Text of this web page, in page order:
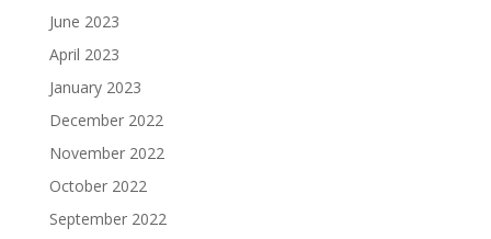
June 2023
April 2023
January 2023
December 2022
November 2022
October 2022
September 2022